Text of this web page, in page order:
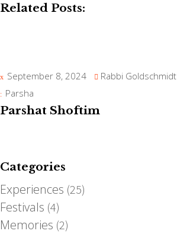
Related Posts:
September 8, 2024
Rabbi Goldschmidt
Parsha
Parshat Shoftim
Categories
Experiences (25)
Festivals (4)
Memories (2)